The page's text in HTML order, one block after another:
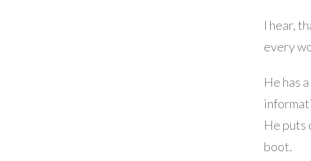
I hear,
every
He has
He puts
boot.